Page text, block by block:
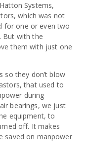
Systems,
which was not
for one or even two
But with the
them with just one
so they don’t blow
that used to
during
bearings, we just
equipment, to
off. It makes
saved on manpower